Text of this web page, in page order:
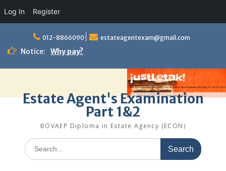
Log In Register
content
012-8866090 estateagentexam@gmail.com
Notice: Why pay?
Estate Agent's Examination
Part 1&2
BOVAEP Diploma in Estate Agency (ECON)
Search
for: